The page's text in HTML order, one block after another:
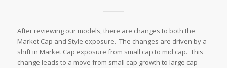
After reviewing our models, there are changes to both the
Market Cap and Style exposure. The changes are driven by a
shift in Market Cap exposure from small cap to mid cap. This
change leads to a move from small cap growth to large cap